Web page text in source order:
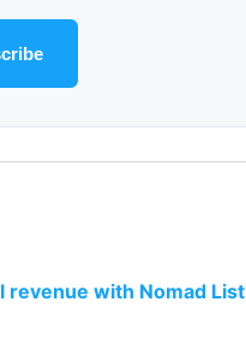
revenue with Nomad List